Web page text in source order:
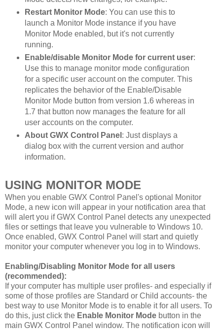
Restart Monitor Mode: You can use this to
launch a Monitor Mode instance if you have
Monitor Mode enabled, but it's not currently
running.
Enable/disable Monitor Mode for current user:
Use this to manage monitor mode configuration
for a specific user account on the computer. This
replicates the behavior of the Enable/Disable
Monitor Mode button from version 1.6 whereas in
1.7 that button now manages the feature for all
user accounts on the computer.
About GWX Control Panel : Just displays a
dialog box with the current version and author
information.
USING MONITOR MODE
When you enable GWX Control Panel's optional Monitor
Mode, a new icon will appear in your notification area that
will alert you if GWX Control Panel detects any unexpected
files or settings that leave you vulnerable to Windows 10.
Once enabled, GWX Control Panel will start and quietly
monitor your computer whenever you log in to Windows.
Enabling/Disabling Monitor Mode for all users
(recommended):
If your computer has multiple user profiles- and especially if
some of those profiles are Standard or Child accounts- the
best way to use Monitor Mode is to enable it for all users. To
do this, just click the Enable Monitor Mode button in the
main GWX Control Panel window. The notification icon will